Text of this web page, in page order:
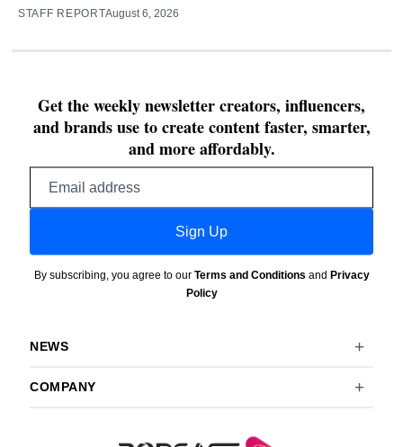
STAFF REPORTAugust 6, 2026
Get the weekly newsletter creators, influencers,
and brands use to create content faster, smarter,
and more affordably.
Sign Up
By subscribing, you agree to our Terms and Conditions and Privacy
Policy
NEWS
COMPANY